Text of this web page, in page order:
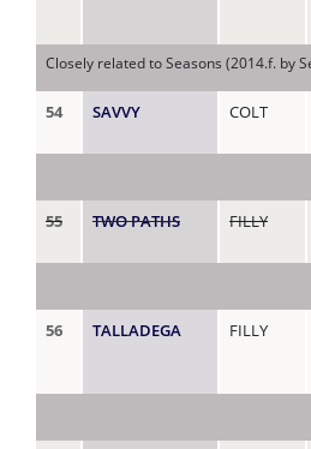
Closely related to Seasons (2014.f. by
54 SAVVY COLT
55 TWO PATHS FILLY
56 TALLADEGA FILLY